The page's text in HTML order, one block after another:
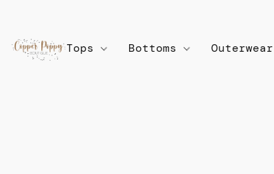
Tops Bottoms Outerwear